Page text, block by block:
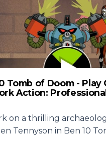
Tomb of Doom - Play
Action:
on a thrilling
Tennyson in Ben 10